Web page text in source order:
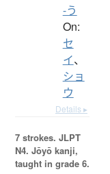
-う
On:
セ
イ、
ショ
ウ
Details ▸
7 strokes. JLPT
N4. Jōyō kanji,
taught in grade 6.